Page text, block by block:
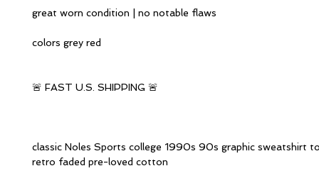
great worn condition | no notable flaws
colors grey red
🚨 FAST U.S. SHIPPING 🚨
classic Noles Sports college 1990s 90s graphic sweatshirt
retro faded pre-loved cotton